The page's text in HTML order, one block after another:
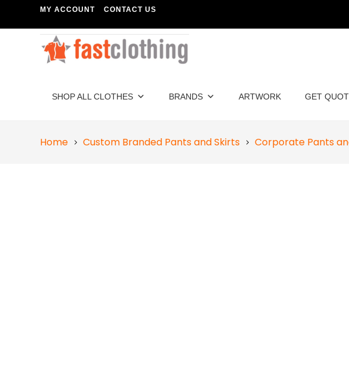
MY ACCOUNT CONTACT US
SHOP ALL CLOTHES BRANDS ARTWORK GET
Home Custom Branded Pants and Skirts Corporate Pants